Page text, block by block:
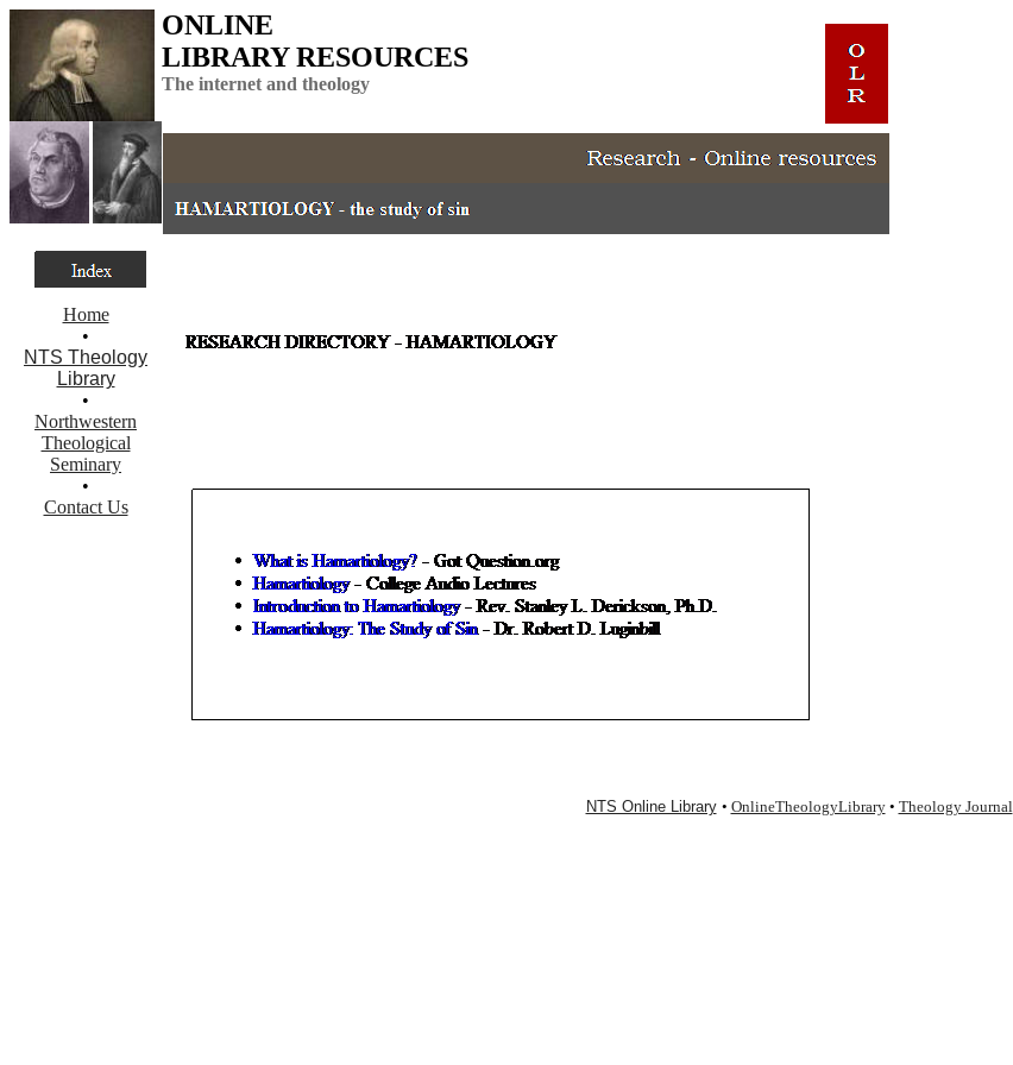
ONLINE
LIBRARY RESOURCES
The internet and theology
Home
•
NTS Theology
Library
•
Northwestern
Theological
Seminary
•
Contact Us
NTS Online Library • OnlineTheologyLibrary• Theology Journal